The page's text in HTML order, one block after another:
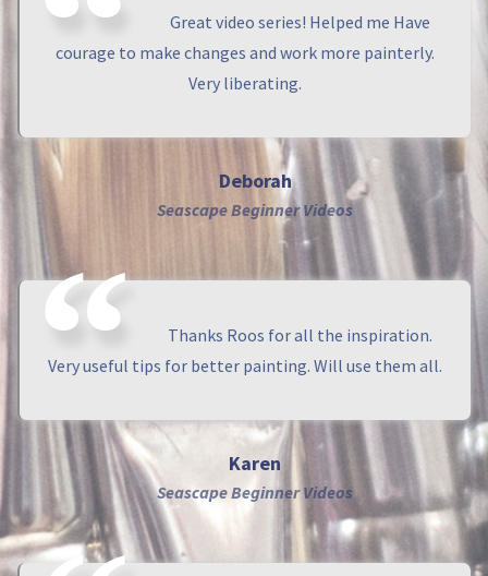
Great video series! Helped me Have
courage to make changes and work more painterly.
Very liberating.
Deborah
Seascape Beginner Videos
Thanks Roos for all the inspiration.
Very useful tips for better painting. Will use them all.
Karen
Seascape Beginner Videos